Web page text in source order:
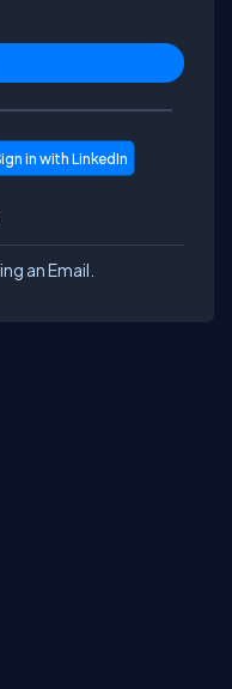
an Email.